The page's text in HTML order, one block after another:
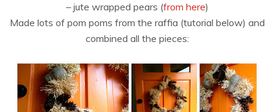
– jute wrapped pears (from here)
Made lots of pom poms from the raffia (tutorial below) and
combined all the pieces: